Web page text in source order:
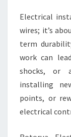
Electrical
wires; it’s
term
work can
shocks, or
installing
points, or
electrical